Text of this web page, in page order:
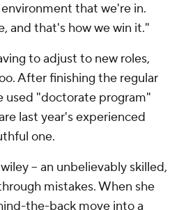
that we're in.
and that's how we win it."
to adjust to new roles,
After finishing the regular
used "doctorate program"
last year's experienced
one.
-- an unbelievably skilled,
mistakes. When she
the-back move into a